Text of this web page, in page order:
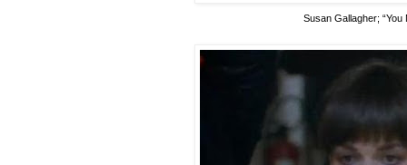
Susan Gallagher; “You